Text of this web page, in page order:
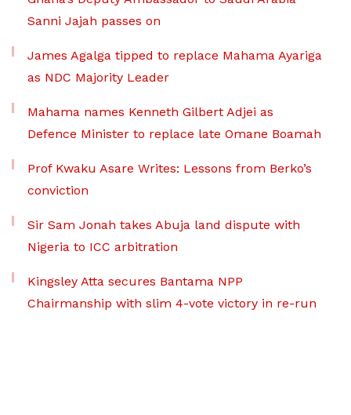
Sanni Jajah passes on
James Agalga tipped to replace Mahama Ayariga
as NDC Majority Leader
Mahama names Kenneth Gilbert Adjei as
Defence Minister to replace late Omane Boamah
Prof Kwaku Asare Writes: Lessons from Berko’s
conviction
Sir Sam Jonah takes Abuja land dispute with
Nigeria to ICC arbitration
Kingsley Atta secures Bantama NPP
Chairmanship with slim 4-vote victory in re-run